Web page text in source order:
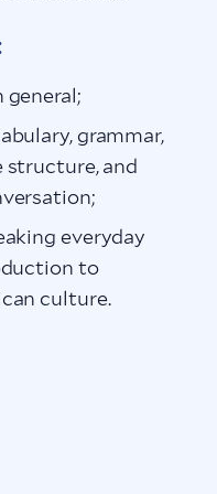
general;
grammar,
structure, and
everyday
to
culture.